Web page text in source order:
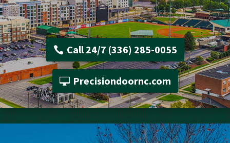
Call 24/7 (336) 285-0055
Precisiondoornc.com